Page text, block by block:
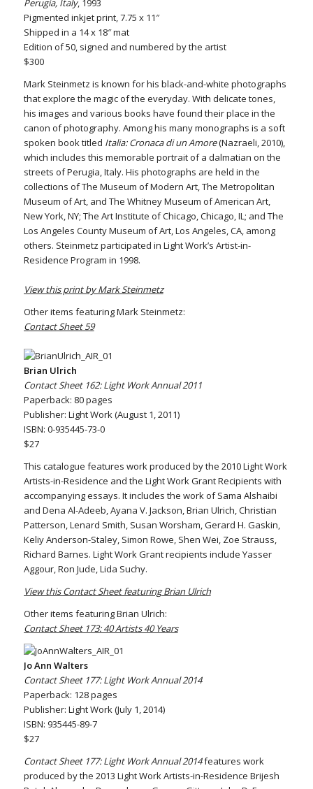
Perugia, Italy, 1993
Pigmented inkjet print, 7.75 x 11″
Shipped in a 14 x 18″ mat
Edition of 50, signed and numbered by the artist
$300
Mark Steinmetz is known for his black-and-white photographs
that explore the magic of the everyday. With delicate tones,
his images and various books have found their place in the
canon of photography. Among his many monographs is a soft
spoken book titled Italia: Cronaca di un Amore(Nazraeli, 2010),
which includes this memorable portrait of a dalmatian on the
streets of Perugia, Italy. His photographs are held in the
collections of The Museum of Modern Art, The Metropolitan
Museum of Art, and The Whitney Museum of American Art,
New York, NY; The Art Institute of Chicago, Chicago, IL; and The
Los Angeles County Museum of Art, Los Angeles, CA, among
others. Steinmetz participated in Light Work’s Artist-in-
Residence Program in 1998.
View this print by Mark Steinmetz
Other items featuring Mark Steinmetz:
Contact Sheet 59
Brian Ulrich
Contact Sheet 162: Light Work Annual 2011
Paperback: 80 pages
Publisher: Light Work (August 1, 2011)
ISBN: 0-935445-73-0
$27
This catalogue features work produced by the 2010 Light Work
Artists-in-Residence and the Light Work Grant Recipients with
accompanying essays. It includes the work of Sama Alshaibi
and Dena Al-Adeeb, Ayana V. Jackson, Brian Ulrich, Christian
Patterson, Lenard Smith, Susan Worsham, Gerard H. Gaskin,
Keliy Anderson-Staley, Simon Rowe, Shen Wei, Zoe Strauss,
Richard Barnes. Light Work Grant recipients include Yasser
Aggour, Ron Jude, Lida Suchy.
View this Contact Sheet featuring Brian Ulrich
Other items featuring Brian Ulrich:
Contact Sheet 173: 40 Artists 40 Years
Jo Ann Walters
Contact Sheet 177: Light Work Annual 2014
Paperback: 128 pages
Publisher: Light Work (July 1, 2014)
ISBN: 935445-89-7
$27
Contact Sheet 177: Light Work Annual 2014features work
produced by the 2013 Light Work Artists-in-Residence Brijesh